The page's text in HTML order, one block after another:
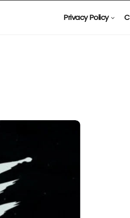
Privacy Policy